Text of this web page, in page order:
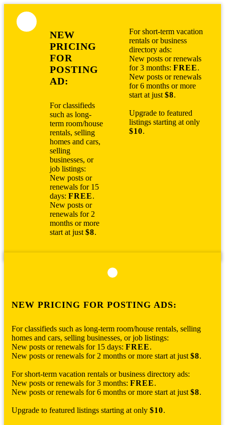
NEW
PRICING
FOR
POSTING
AD:
For classifieds
such as long-
term room/house
rentals, selling
homes and cars,
selling
businesses, or
job listings:
New posts or
renewals for 15
days: FREE.
New posts or
renewals for 2
months or more
start at just $8.
For short-term vacation
rentals or business
directory ads:
New posts or renewals
for 3 months: FREE.
New posts or renewals
for 6 months or more
start at just $8.
Upgrade to featured
listings starting at only
$10.
NEW PRICING FOR POSTING ADS:
For classifieds such as long-term room/house rentals, selling
homes and cars, selling businesses, or job listings:
New posts or renewals for 15 days: FREE.
New posts or renewals for 2 months or more start at just $8.
For short-term vacation rentals or business directory ads:
New posts or renewals for 3 months: FREE.
New posts or renewals for 6 months or more start at just $8.
Upgrade to featured listings starting at only $10.